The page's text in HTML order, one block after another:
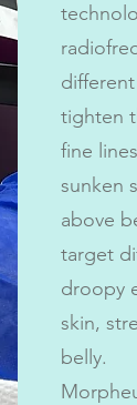
tighten
fine
sunken
above
target
droopy
skin,
belly.